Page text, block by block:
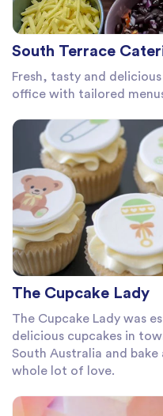
South Terrace
Fresh, tasty and
office with tailored
The Cupcake Lady
The Cupcake Lady was
delicious cupcakes in
South Australia and
whole lot of love.